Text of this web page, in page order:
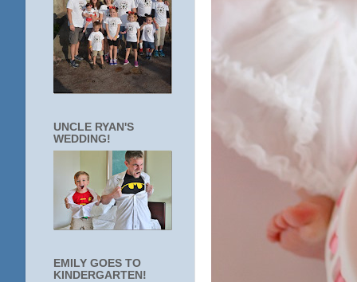
UNCLE RYAN'S
WEDDING!
EMILY GOES TO
KINDERGARTEN!